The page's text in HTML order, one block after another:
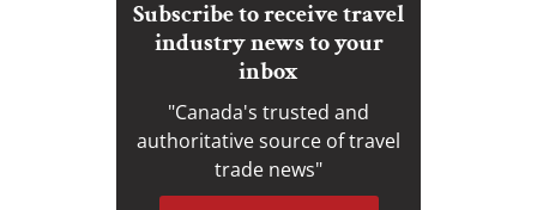
Subscribe to receive travel
industry news to your
inbox
"Canada's trusted and
authoritative source of travel
trade news"